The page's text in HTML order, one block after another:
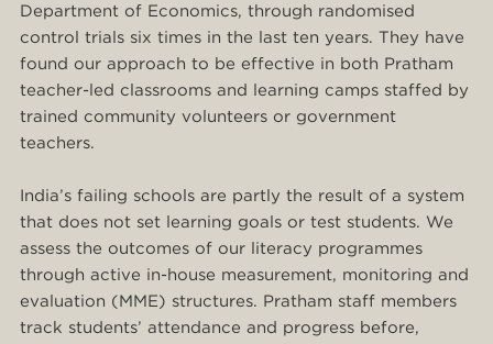
Department of Economics, through randomised
control trials six times in the last ten years. They have
found our approach to be effective in both Pratham
teacher-led classrooms and learning camps staffed by
trained community volunteers or government
teachers.
India’s failing schools are partly the result of a system
that does not set learning goals or test students. We
assess the outcomes of our literacy programmes
through active in-house measurement, monitoring and
evaluation (MME) structures. Pratham staff members
track students’ attendance and progress before,